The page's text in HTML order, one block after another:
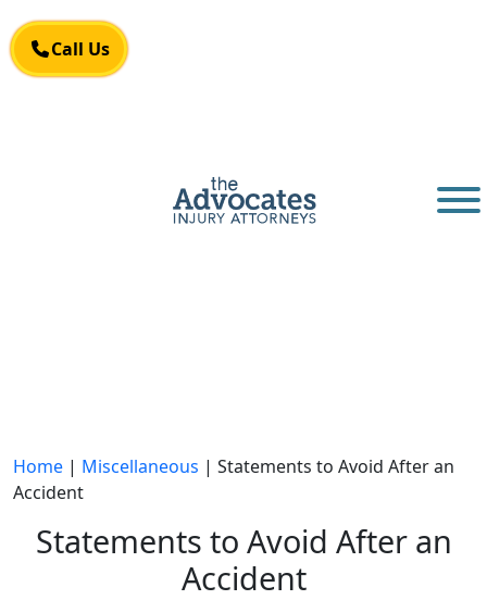
Call Us
Home | Miscellaneous | Statements to Avoid After an
Accident
Statements to Avoid After an
Accident
Call Us